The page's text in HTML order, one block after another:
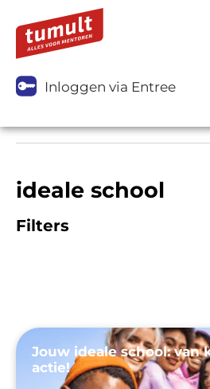
Inloggen via Entree
ideale school
Filters
Jouw ideale school: van
actie!